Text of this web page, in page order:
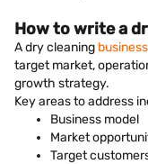
How to write a
A dry cleaning
target market,
growth strategy.
Key areas to address
Business model
Market
Target